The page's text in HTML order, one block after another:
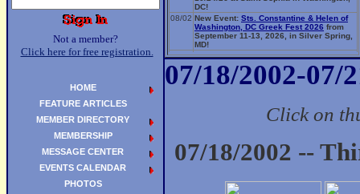
Not a member?
Click here for free registration.
DC!
08/02 New Event: Sts. Constantine & Helen of
Washington, DC Greek Fest 2026 from
September 11-13, 2026, in Silver Spring,
MD!
06/14 New Event:Evangelia: The Parea Tour
2026
on Sunday, 9/13/26, in Washington,
DC!
07/18/2002-07/
Click on
07/18/2002 --
HOME
FEATURE ARTICLES
MEMBER DIRECTORY
MEMBERSHIP
MESSAGE CENTER
EVENTS CALENDAR
PHOTOS